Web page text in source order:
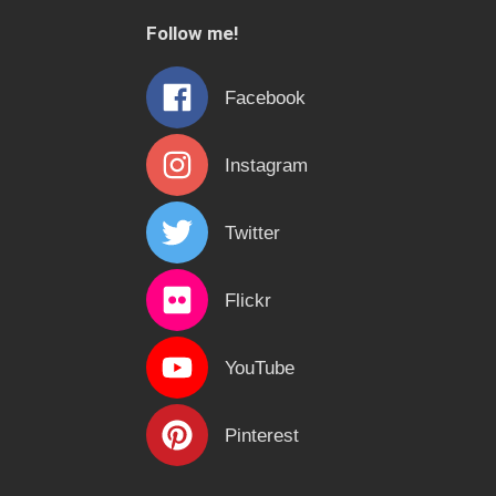
h
f
o
r
:
Follow me!
Facebook
Instagram
Twitter
Flickr
YouTube
Pinterest